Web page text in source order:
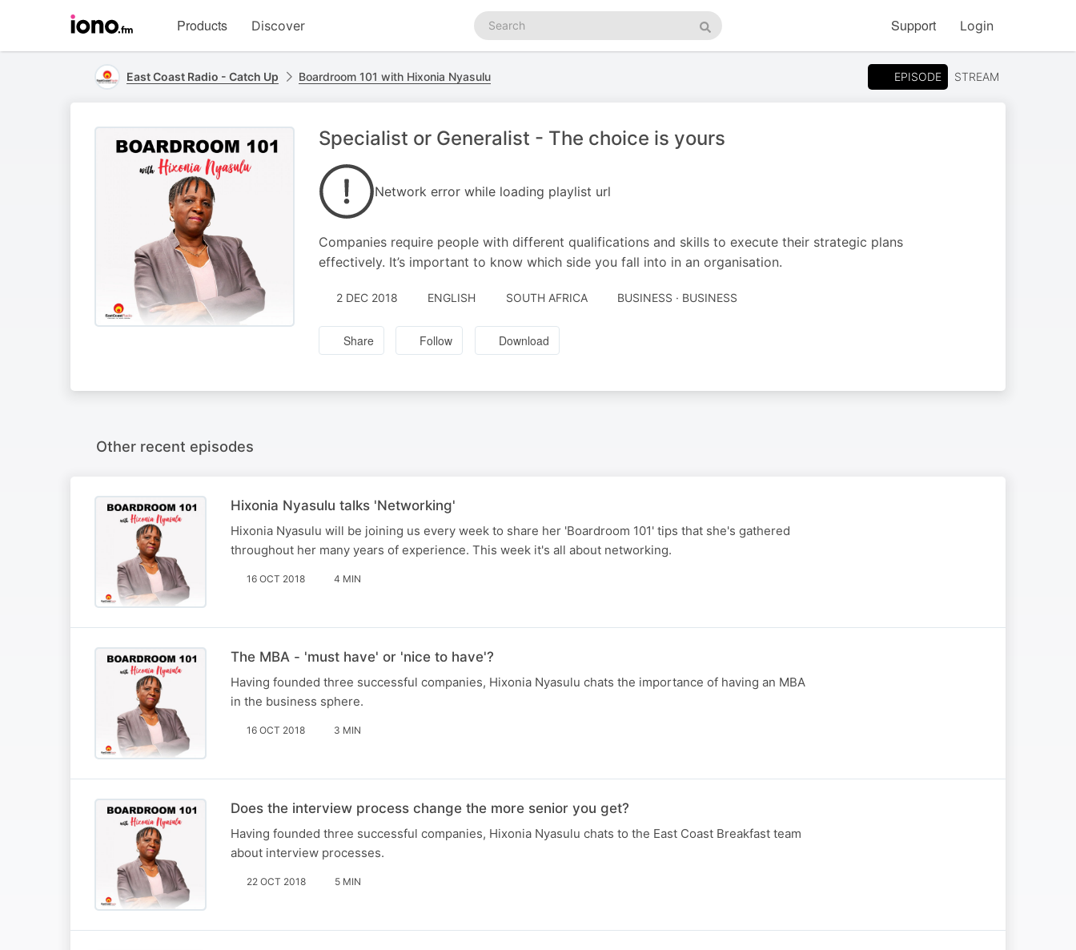
homepage
Products Discover
Search
podcasts
Search
Support Login
East Coast Radio - Catch Up Boardroom 101 with Hixonia Nyasulu EPISODE STREAM
Specialist or Generalist - The choice is yours
Network error while loading playlist url
Companies require people with different qualifications and skills to execute their strategic plans
effectively. It’s important to know which side you fall into in an organisation.
2 DEC 2018 ENGLISH SOUTH AFRICA BUSINESS · BUSINESS
Share Follow Download
Other recent episodes
Hixonia Nyasulu talks 'Networking'
Hixonia Nyasulu will be joining us every week to share her 'Boardroom 101' tips that she's gathered
throughout her many years of experience. This week it's all about networking.
16 OCT 2018 4 MIN
The MBA - 'must have' or 'nice to have'?
Having founded three successful companies, Hixonia Nyasulu chats the importance of having an MBA
in the business sphere.
16 OCT 2018 3 MIN
Does the interview process change the more senior you get?
Having founded three successful companies, Hixonia Nyasulu chats to the East Coast Breakfast team
about interview processes.
22 OCT 2018 5 MIN